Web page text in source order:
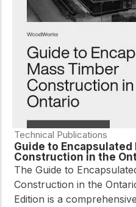
Network
Connect with
ideas that drive
innovation in
construction and
sustainability.
Technical Publications
Guide to
Construction in the
The Guide to
Construction in the
Edition is a